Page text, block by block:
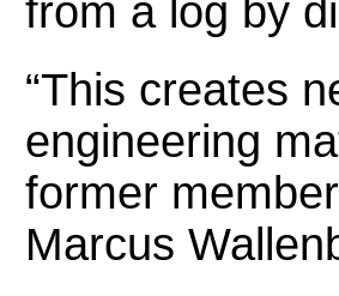
from a log by
“This creates
engineering
former
Marcus